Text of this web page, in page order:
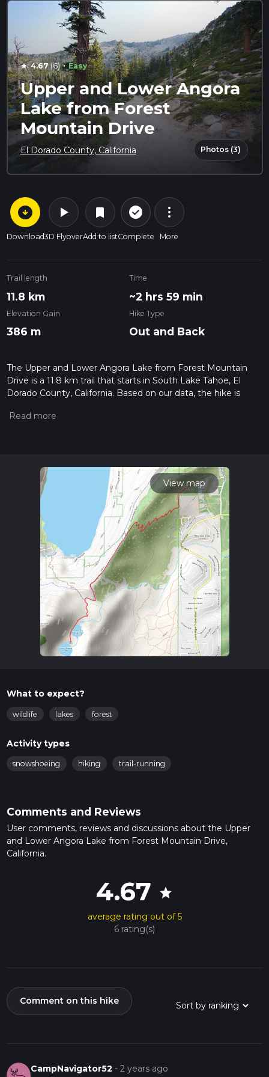
star 4.67(6) · Easy
Upper and Lower Angora
Lake from Forest
Mountain Drive
El Dorado County, California Photos (3)
arrow_circle_down
Download
play_arrow
3D Flyover
bookmark
Add to list
check_circle_outline
Complete
more_vert
More
Trail length
11.8 km
Time
~2 hrs 59 min
Elevation Gain
386 m
Hike Type
Out and Back
The Upper and Lower Angora Lake from Forest Mountain
Drive is a 11.8 km trail that starts in South Lake Tahoe, El
Dorado County, California. Based on our data, the hike is
please read measuring the difficulty of a hiking trail on hiiker.
For more info read about how we calculate hike time.
View map
What to expect?
wildlife lakes forest
Activity types
snowshoeing hiking trail-running
Comments and Reviews
User comments, reviews and discussions about the Upper
and Lower Angora Lake from Forest Mountain Drive,
California.
4.67 star
average rating out of 5
6 rating(s)
Comment on this hike
CampNavigator52 -2 years ago